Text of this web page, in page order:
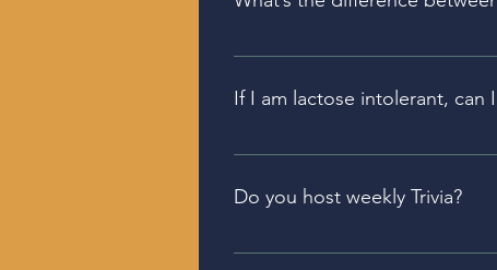
Our Golden Gin is exposed to
which is a London Dry-style gin.
If I am lactose intolerant, can
The cream bourbon is made
Do you host weekly Trivia?
Each of our Tasting Rooms